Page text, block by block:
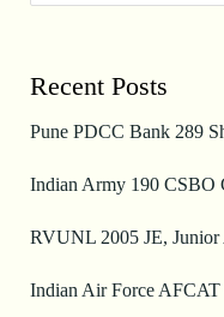
Recent Posts
Pune PDCC Bank 289
Indian Army 190 CSBO
RVUNL 2005 JE, Junior
Indian Air Force